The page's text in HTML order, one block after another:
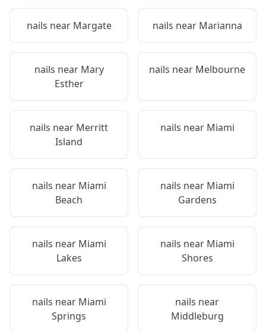
nails near Margate nails near Marianna
nails near Mary
Esther
nails near Melbourne
nails near Merritt
Island
nails near Miami
nails near Miami
Beach
nails near Miami
Gardens
nails near Miami
Lakes
nails near Miami
Shores
nails near Miami
Springs
nails near
Middleburg